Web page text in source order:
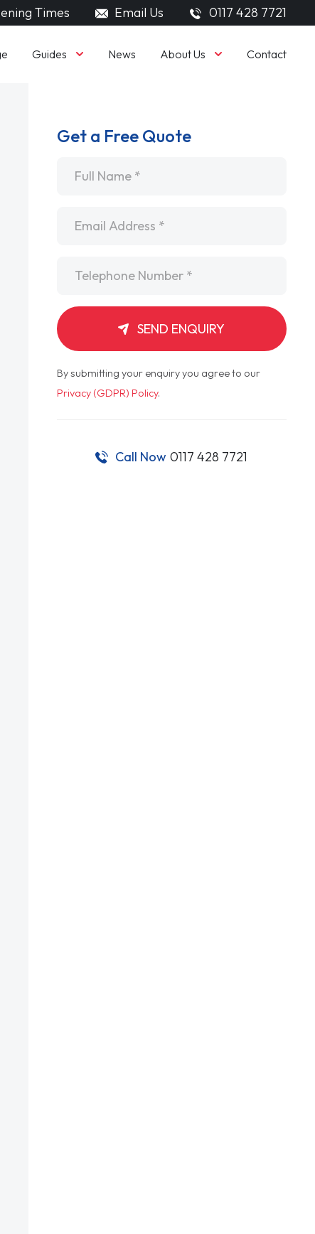
Times Email Us 0117 428 7721
Guides News About Us Contact
Get a Free Quote
SEND ENQUIRY
By submitting your enquiry you agree to our
Privacy (GDPR) Policy.
Call Now 0117 428 7721